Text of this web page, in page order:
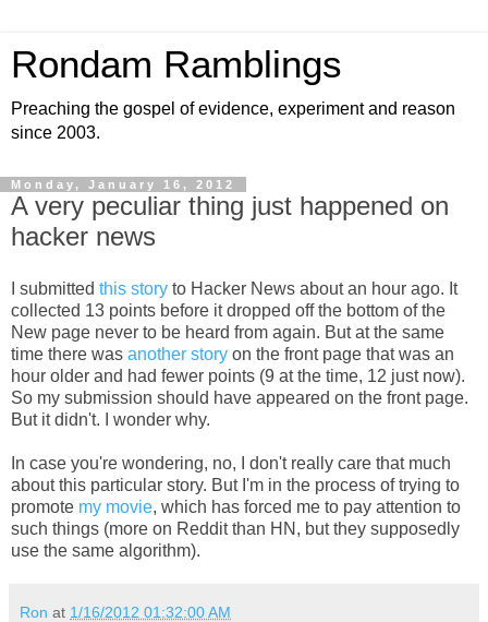
Rondam Ramblings
Preaching the gospel of evidence, experiment and reason
since 2003.
Monday, January 16, 2012
A very peculiar thing just happened on
hacker news
I submitted this story to Hacker News about an hour ago. It
collected 13 points before it dropped off the bottom of the
New page never to be heard from again. But at the same
time there was another story on the front page that was an
hour older and had fewer points (9 at the time, 12 just now).
So my submission should have appeared on the front page.
But it didn't. I wonder why.
In case you're wondering, no, I don't really care that much
about this particular story. But I'm in the process of trying to
promote my movie, which has forced me to pay attention to
such things (more on Reddit than HN, but they supposedly
use the same algorithm).
Ron at 1/16/2012 01:32:00 AM